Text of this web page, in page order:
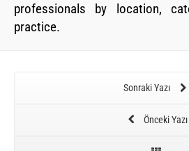
professionals by location,
practice.
Sonraki Yazı
Önceki Yazı